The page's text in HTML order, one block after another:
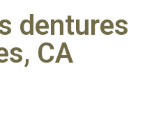
dentures
CA